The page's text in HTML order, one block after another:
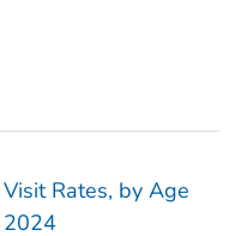
Rates, by Age
2024